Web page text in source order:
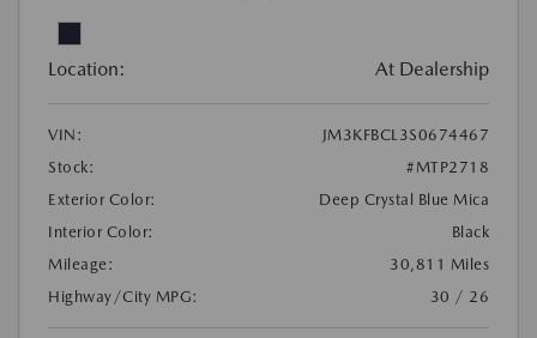
Location: At Dealership
VIN:
JM3KFBCL3S0674467
Stock:
#MTP2718
Exterior Color:
Deep Crystal Blue Mica
Interior Color:
Black
Mileage:
30,811 Miles
Highway/City MPG:
30 / 26